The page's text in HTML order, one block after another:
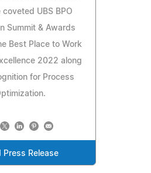
UBS BPO
Summit & Awards
Best Place to Work
2022 along
for Process
Press Release